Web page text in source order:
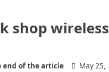
shop wireless
of the article
May 25,